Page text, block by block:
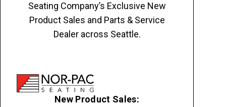
Seating Company’s Exclusive New
Product Sales and Parts & Service
Dealer across Seattle.
New Product Sales: